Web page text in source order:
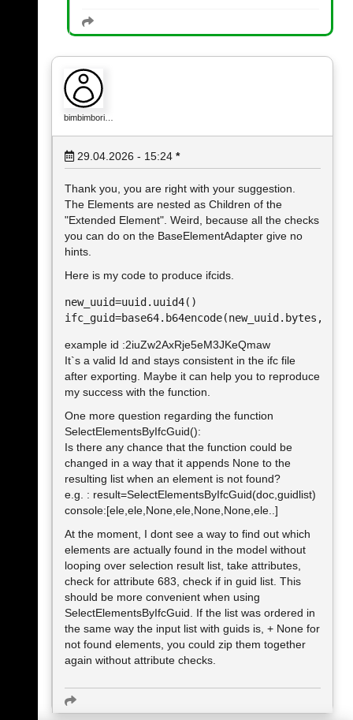
bimbimbori…
29.04.2026 - 15:24 *
Thank you, you are right with your suggestion.
The Elements are nested as Children of the
"Extended Element". Weird, because all the checks
you can do on the BaseElementAdapter give no
hints.
Here is my code to produce ifcids.
new_uuid=uuid.uuid4()
example id :2iuZw2AxRje5eM3JKeQmaw
It`s a valid Id and stays consistent in the ifc file
after exporting. Maybe it can help you to reproduce
my success with the function.
One more question regarding the function
SelectElementsByIfcGuid():
Is there any chance that the function could be
changed in a way that it appends None to the
resulting list when an element is not found?
e.g. : result=SelectElementsByIfcGuid(doc,guidlist)
console:[ele,ele,None,ele,None,None,ele..]
At the moment, I dont see a way to find out which
elements are actually found in the model without
looping over selection result list, take attributes,
check for attribute 683, check if in guid list. This
should be more convenient when using
SelectElementsByIfcGuid. If the list was ordered in
the same way the input list with guids is, + None for
not found elements, you could zip them together
again without attribute checks.